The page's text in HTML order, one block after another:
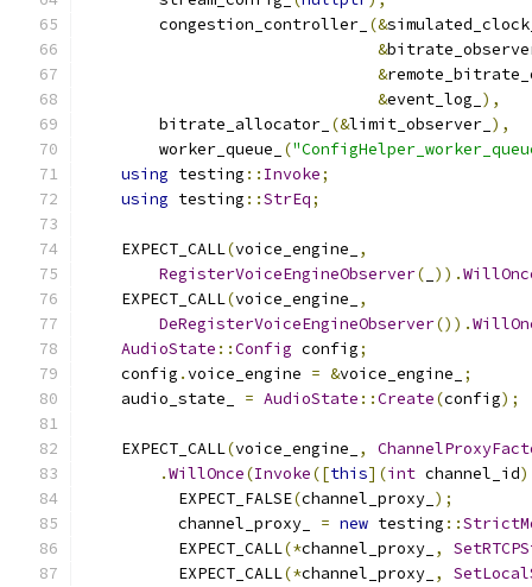
        congestion_controller_
(&
&
&
&event_log_ ),
        bitrate_allocator_
(&limit_observer_ ),
        worker_queue_
(
using testing :: Invoke;
using testing ::StrEq;
    EXPECT_CALL
(voice_engine_
,
RegisterVoiceEngineObserver( )).
    EXPECT_CALL
(voice_engine_
,
DeRegisterVoiceEngineObserver()).
AudioState ::Config config;
    config
.voice_engine = &voice_engine_
;
    audio_state_
= AudioState ::Create(config);
    EXPECT_CALL
(voice_engine_ ,
.WillOnce(Invoke([this](int channel_id)
          EXPECT_FALSE
(channel_proxy_ );
          channel_proxy_
= new testing ::
          EXPECT_CALL
(*channel_proxy_ ,
          EXPECT_CALL
(*channel_proxy_ ,